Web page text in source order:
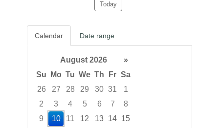
Today
Calendar Date range
August 2026
»
Su
Mo Tu We Th Fr Sa
26
27 28 29 30 31
1
2
3 4 5 6 7
8
9
10 11 12 13 14 15